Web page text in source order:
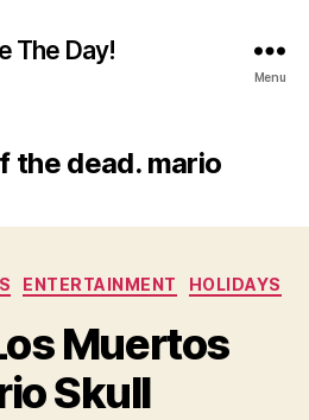
The Day!
Menu
the dead. mario
Categories
ENTERTAINMENT HOLIDAYS
Muertos
Skull